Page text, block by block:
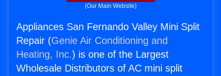
(Our Main Website)
Appliances San Fernando Valley Mini Split
Repair (Genie Air Conditioning and
Heating, Inc.) is one of the Largest
Wholesale Distributors of AC mini split